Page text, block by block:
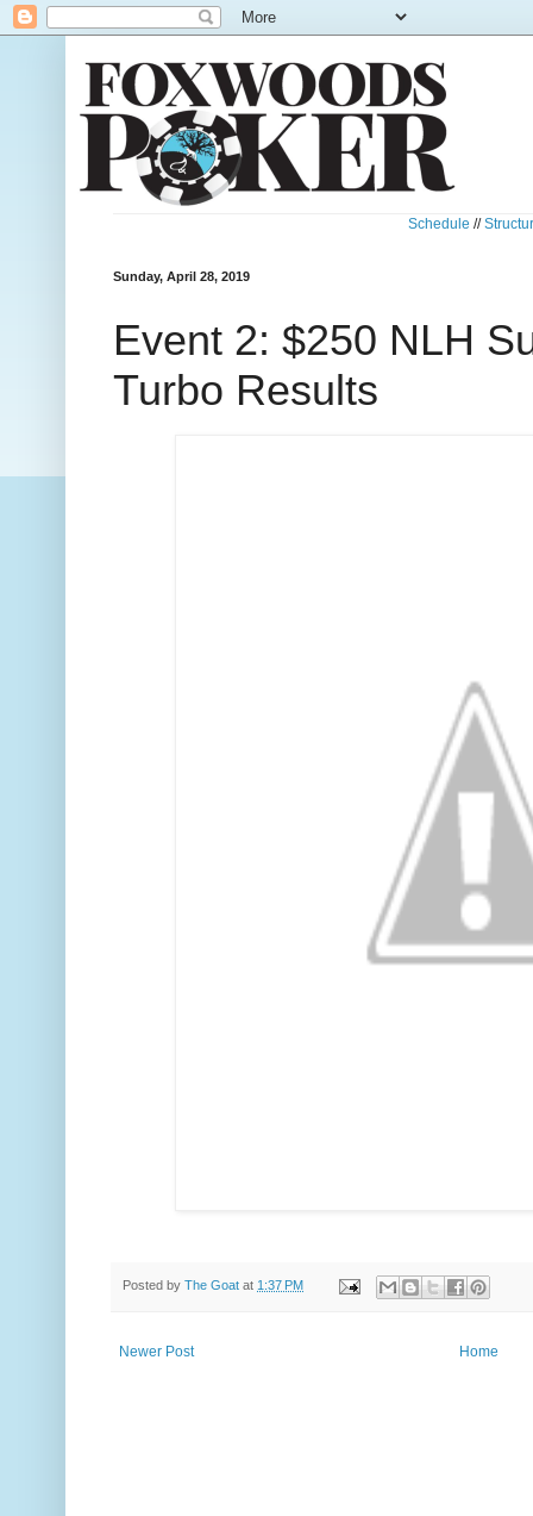
Schedule //
Sunday, April 28, 2019
Event 2: $250 NLH
Turbo Results
Posted by The Goat at 1:37 PM
Newer Post Home